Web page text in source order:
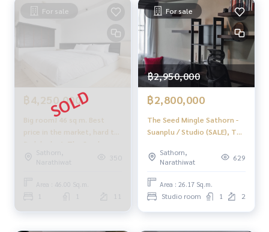
For sale
฿4,250,000
Big room! 46 sq m. Best
price in the market, hard to
find deals 🔥 The Seed
Mingle Sathorn - Suanplu / 1
Seed Mingle Sathorn -
Suanplu / 1 bedroom (for
Sathorn,
Narathiwat
350
Area : 46.00 Sq.m.
1 1 11
For sale
฿2,950,000
฿2,800,000
The Seed Mingle Sathorn -
Suanplu / Studio (SALE), The
Suanplu / Studio (Sale)
DO205
Sathorn,
Narathiwat
629
Area : 26.17 Sq.m.
Studio room 1 2